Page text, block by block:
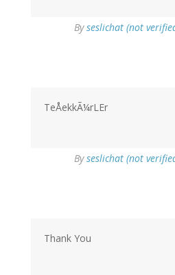
Byseslichat (not
TeÅekkÃ¼rLEr
Byseslichat (not
Thank You